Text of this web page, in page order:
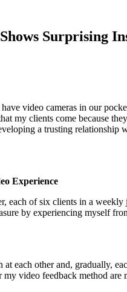
Surprising
video cameras in our
my clients come because
a trusting relationship
Experience
each of six clients in a
by experiencing myself
each other and, gradually,
my video feedback method